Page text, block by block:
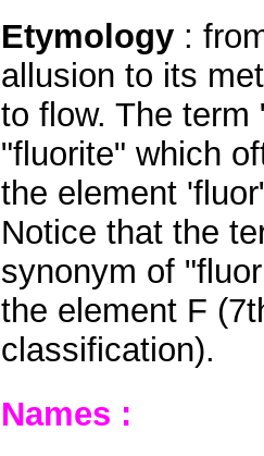
Etymology :
allusion to its
to flow. The
"fluorite" which
the element
Notice that the
synonym of
the element F
classification).
Names :